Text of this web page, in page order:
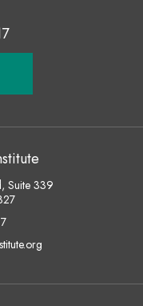
Suite 339